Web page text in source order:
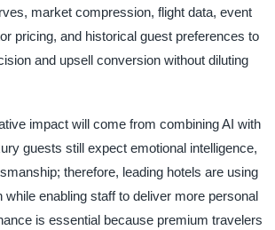
market compression, flight data, event
pricing, and historical guest preferences to
and upsell conversion without diluting
impact will come from combining AI with
guests still expect emotional intelligence,
therefore, leading hotels are using
while enabling staff to deliver more personal
is essential because premium travelers